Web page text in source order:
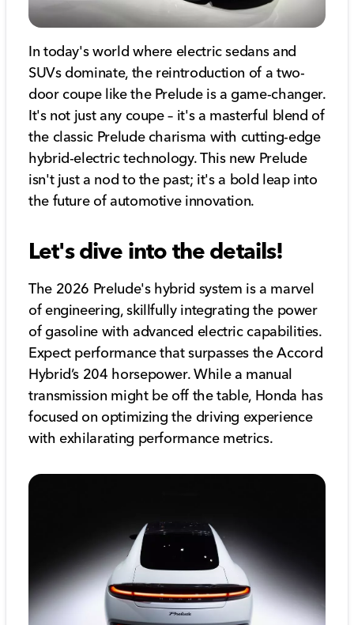
In today's world where electric sedans and
SUVs dominate, the reintroduction of a two-
door coupe like the Prelude is a game-changer.
It's not just any coupe – it's a masterful blend of
the classic Prelude charisma with cutting-edge
hybrid-electric technology. This new Prelude
isn't just a nod to the past; it's a bold leap into
the future of automotive innovation.
Let's dive into the details!
The 2026 Prelude's hybrid system is a marvel
of engineering, skillfully integrating the power
of gasoline with advanced electric capabilities.
Expect performance that surpasses the Accord
Hybrid’s 204 horsepower. While a manual
transmission might be off the table, Honda has
focused on optimizing the driving experience
with exhilarating performance metrics.